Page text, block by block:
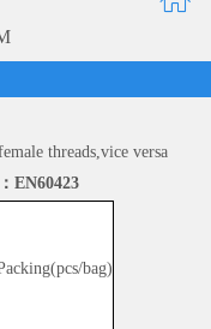
threads,vice versa
bag)